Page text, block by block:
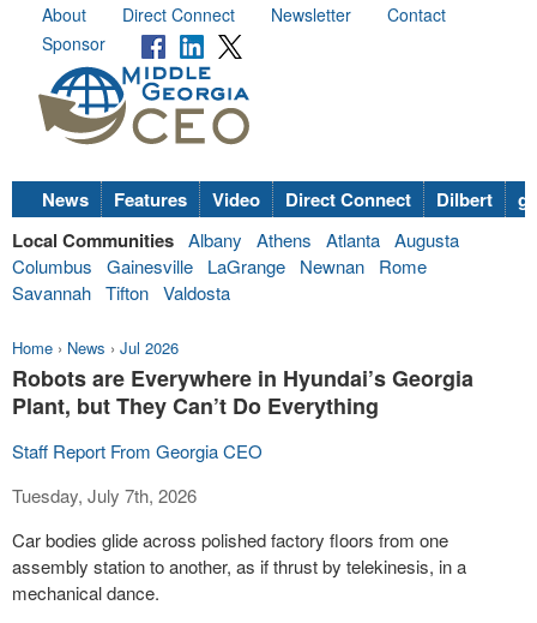
About Direct Connect Newsletter
Contact
Sponsor
News Features Video Direct Connect Dilbert
Local Communities Albany Athens Atlanta Augusta
Columbus
Gainesville LaGrange Newnan
Rome
Savannah Tifton Valdosta
Home › News › Jul 2026
Robots are Everywhere in Hyundai’s Georgia
Plant, but They Can’t Do Everything
Staff Report From Georgia CEO
Tuesday, July 7th, 2026
Car bodies glide across polished factory floors from one
assembly station to another, as if thrust by telekinesis, in a
mechanical dance.